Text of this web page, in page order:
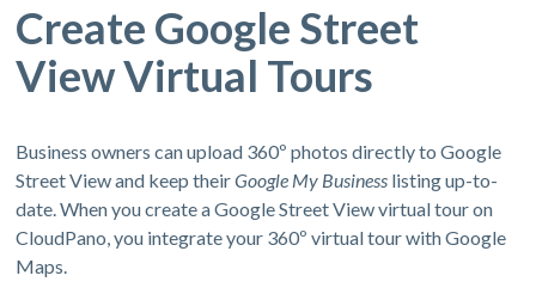
Create Google Street
View Virtual Tours
Business owners can upload 360º photos directly to Google
Street View and keep theirGoogle My Business listing up-to-
date. When you create a Google Street View virtual tour on
CloudPano, you integrate your 360º virtual tour with Google
Maps.